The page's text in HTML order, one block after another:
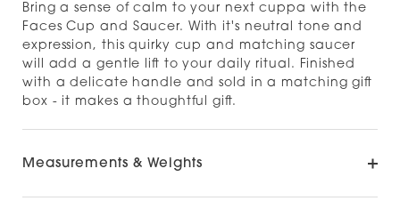
Bring a sense of calm to your next cuppa with the
Faces Cup and Saucer. With it's neutral tone and
expression, this quirky cup and matching saucer
will add a gentle lift to your daily ritual. Finished
with a delicate handle and sold in a matching gift
box - it makes a thoughtful gift.
Measurements & Weights